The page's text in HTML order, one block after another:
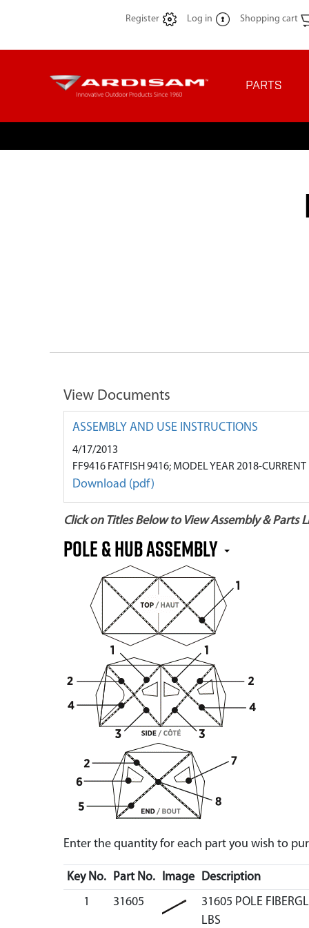
Register Log in Shopping cart
PARTS
View Documents
ASSEMBLY AND USE INSTRUCTIONS
4/17/2013
FF9416 FATFISH 9416; MODEL YEAR 2018-CURRENT
Download (pdf)
Click on Titles Below to View Assembly & Parts
Pole & Hub Assembly
Enter the quantity for each part you wish to
Key No. Part No. Image Description
1
31605
31605 POLE
LBS